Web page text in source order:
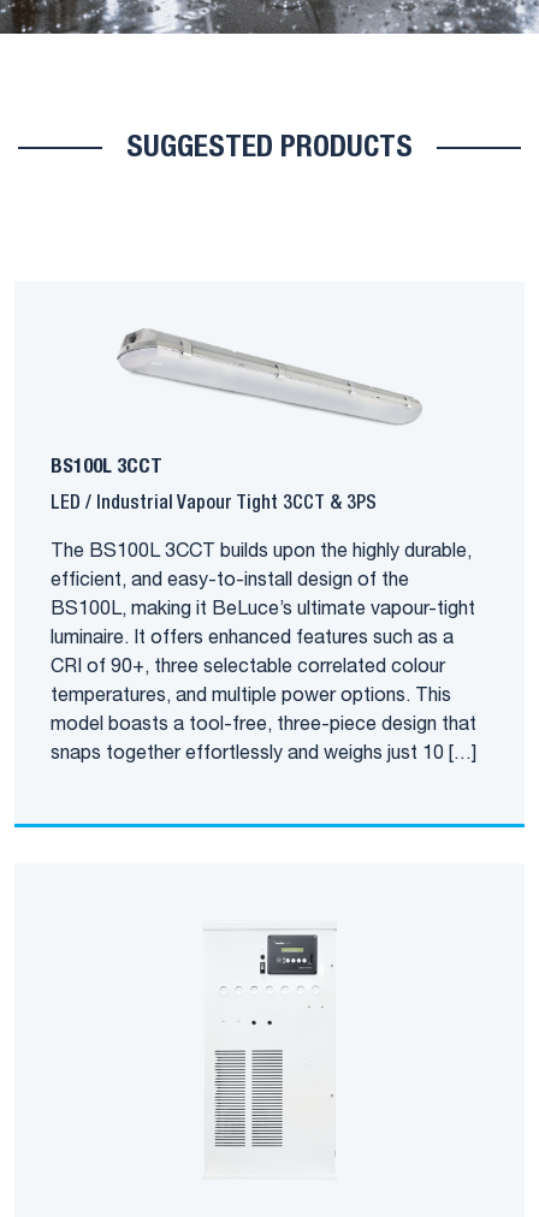
SUGGESTED PRODUCTS
BS100L 3CCT
LED / Industrial Vapour Tight 3CCT & 3PS
The BS100L 3CCT builds upon the highly durable,
efficient, and easy-to-install design of the
BS100L, making it BeLuce’s ultimate vapour-tight
luminaire. It offers enhanced features such as a
CRI of 90+, three selectable correlated colour
temperatures, and multiple power options. This
model boasts a tool-free, three-piece design that
snaps together effortlessly and weighs just 10 […]